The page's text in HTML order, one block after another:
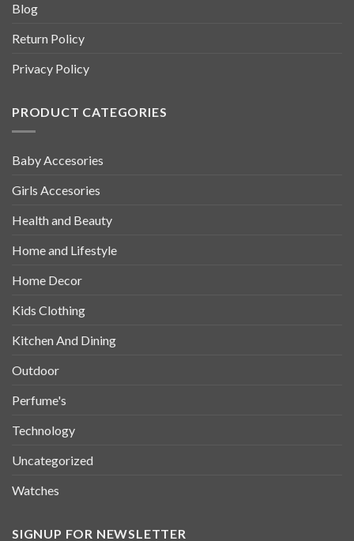
Blog
Return Policy
Privacy Policy
PRODUCT CATEGORIES
Baby Accesories
Girls Accesories
Health and Beauty
Home and Lifestyle
Home Decor
Kids Clothing
Kitchen And Dining
Outdoor
Perfume's
Technology
Uncategorized
Watches
SIGNUP FOR NEWSLETTER